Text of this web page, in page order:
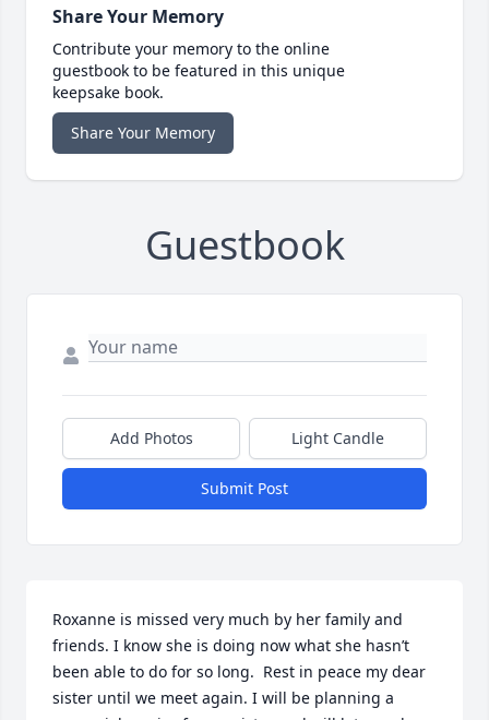
Share Your Memory
Contribute your memory to the online
guestbook to be featured in this unique
keepsake book.
Share Your Memory
Guestbook
Add Photos Light Candle
Submit Post
Roxanne is missed very much by her family and
friends. I know she is doing now what she hasn’t
been able to do for so long.  Rest in peace my dear
sister until we meet again. I will be planning a